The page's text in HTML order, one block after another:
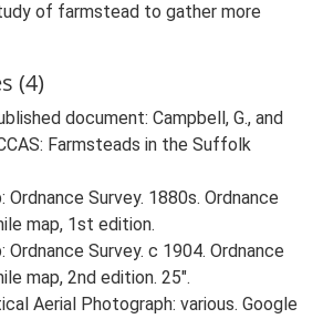
of farmstead to gather more
(4)
document: Campbell, G., and
Farmsteads in the Suffolk
Ordnance Survey. 1880s. Ordnance
map, 1st edition.
Ordnance Survey. c 1904. Ordnance
map, 2nd edition. 25".
Aerial Photograph: various. Google